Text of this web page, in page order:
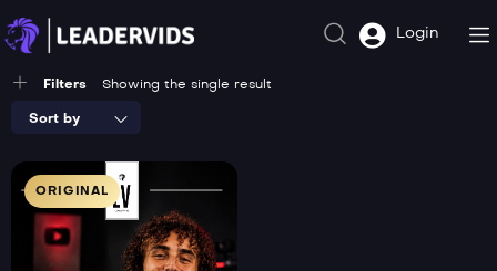
Login
Filters Showing the single result
Sort by
ORIGINAL